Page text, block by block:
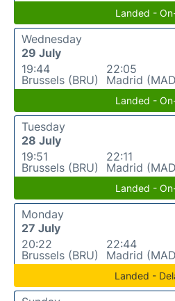
Landed -
Wednesday
29 July
19:44
Brussels (BRU)
22:05
Madrid
Landed -
Tuesday
28 July
19:51
Brussels (BRU)
22:11
Madrid
Landed -
Monday
27 July
20:22
Brussels (BRU)
22:44
Madrid
Landed -